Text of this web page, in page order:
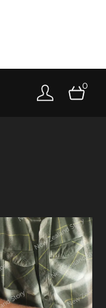
Toolkit
About
0